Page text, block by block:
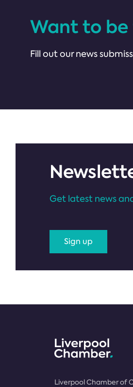
Want to be
Fill out our news
Get latest news
Sign up
Liverpool Chamber of